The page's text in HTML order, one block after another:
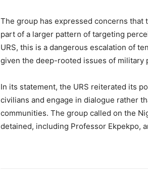
The group has expressed concerns that
part of a larger pattern of targeting
URS, this is a dangerous escalation of
given the deep-rooted issues of military
In its statement, the URS reiterated its
civilians and engage in dialogue rather
communities. The group called on the
detained, including Professor Ekpekpo,